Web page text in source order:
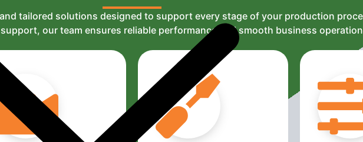
tailored solutions designed to support every stage of your production
our team ensures reliable performance and smooth business